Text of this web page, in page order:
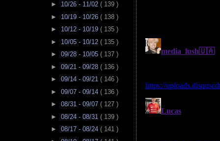
► 10/26 - 11/02 ( 139 )
► 10/19 - 10/26 ( 138 )
► 10/12 - 10/19 ( 135 )
► 10/05 - 10/12 ( 135 )
► 09/28 - 10/05 ( 137 )
► 09/21 - 09/28 ( 136 )
► 09/14 - 09/21 ( 146 )
► 09/07 - 09/14 ( 136 )
► 08/31 - 09/07 ( 127 )
► 08/24 - 08/31 ( 139 )
► 08/17 - 08/24 ( 141 )